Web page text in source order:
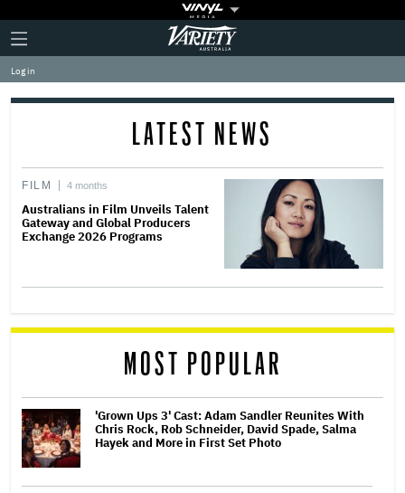
Plus
Icon
Click
to
expand
the
Mega
Variety
Log in
LATEST NEWS
FILM 4 months
Australians in Film Unveils Talent
Gateway and Global Producers
Exchange 2026 Programs
MOST POPULAR
'Grown Ups 3' Cast: Adam Sandler Reunites With
Chris Rock, Rob Schneider, David Spade, Salma
Hayek and More in First Set Photo